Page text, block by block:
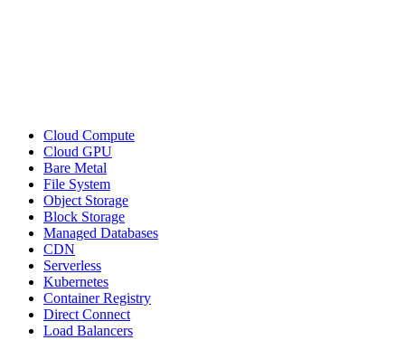
Cloud Compute
Cloud GPU
Bare Metal
File System
Object Storage
Block Storage
Managed Databases
CDN
Serverless
Kubernetes
Container Registry
Direct Connect
Load Balancers